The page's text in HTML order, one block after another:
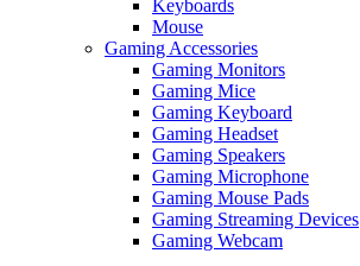
Keyboards
Mouse
Gaming Accessories
Gaming Monitors
Gaming Mice
Gaming Keyboard
Gaming Headset
Gaming Speakers
Gaming Microphone
Gaming Mouse Pads
Gaming Streaming Devices
Gaming Webcam